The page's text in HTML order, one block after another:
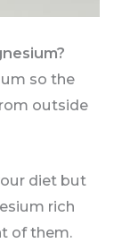
so the
outside
diet but
rich
of them.